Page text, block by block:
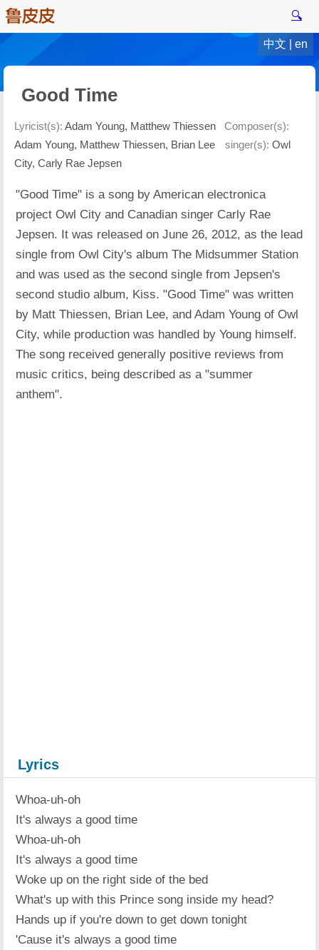
🔍
中文 en
Good Time
Lyricist(s): Adam Young, Matthew Thiessen
Composer(s):
Adam Young, Matthew Thiessen, Brian Lee
singer(s): Owl
City, Carly Rae Jepsen
"Good Time" is a song by American electronica
project Owl City and Canadian singer Carly Rae
Jepsen. It was released on June 26, 2012, as the lead
single from Owl City's album The Midsummer Station
and was used as the second single from Jepsen's
second studio album, Kiss. "Good Time" was written
by Matt Thiessen, Brian Lee, and Adam Young of Owl
City, while production was handled by Young himself.
The song received generally positive reviews from
music critics, being described as a "summer
anthem".
Lyrics
Whoa-uh-oh
It's always a good time
Whoa-uh-oh
It's always a good time
Woke up on the right side of the bed
What's up with this Prince song inside my head?
Hands up if you're down to get down tonight
'Cause it's always a good time